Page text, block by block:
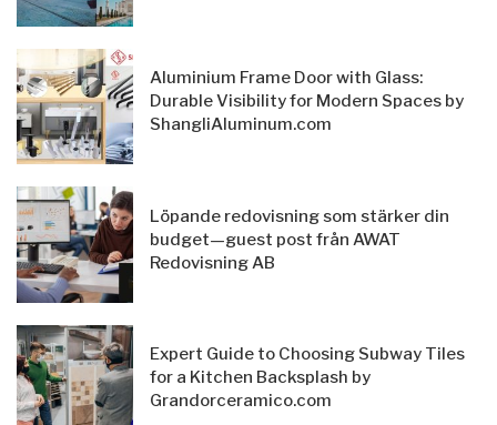
Aluminium Frame Door with Glass:
Durable Visibility for Modern Spaces by
ShangliAluminum.com
Löpande redovisning som stärker din
budget—guest post från AWAT
Redovisning AB
Expert Guide to Choosing Subway Tiles
for a Kitchen Backsplash by
Grandorceramico.com